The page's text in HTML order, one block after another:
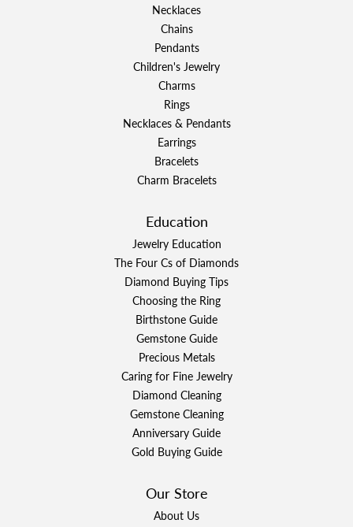
Necklaces
Chains
Pendants
Children's Jewelry
Charms
Rings
Necklaces & Pendants
Earrings
Bracelets
Charm Bracelets
Education
Jewelry Education
The Four Cs of Diamonds
Diamond Buying Tips
Choosing the Ring
Birthstone Guide
Gemstone Guide
Precious Metals
Caring for Fine Jewelry
Diamond Cleaning
Gemstone Cleaning
Anniversary Guide
Gold Buying Guide
Our Store
About Us